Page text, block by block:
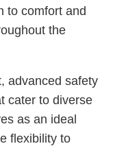
to comfort and
the
advanced safety
cater to diverse
as an ideal
flexibility to